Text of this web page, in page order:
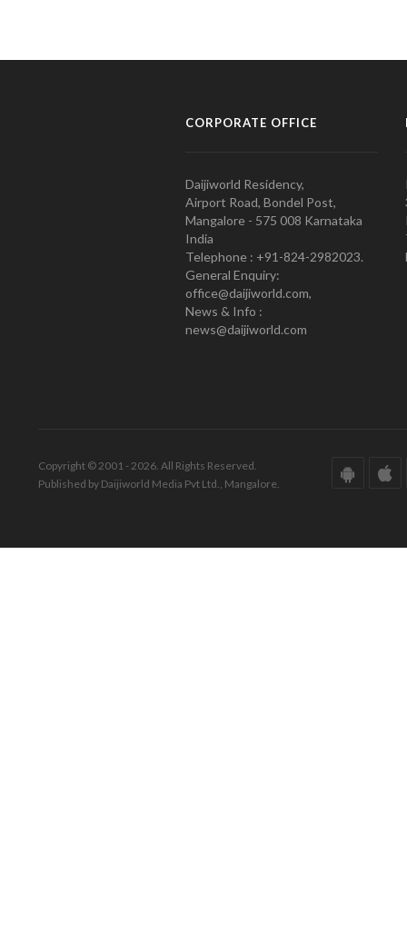
CORPORATE OFFICE
Daijiworld Residency,
Airport Road, Bondel Post,
Mangalore - 575 008 Karnataka
India
Telephone : +91-824-2982023.
General Enquiry:
office@daijiworld.com,
News & Info :
news@daijiworld.com
Copyright © 2001 - 2026. All Rights Reserved.
Published by Daijiworld Media Pvt Ltd., Mangalore.